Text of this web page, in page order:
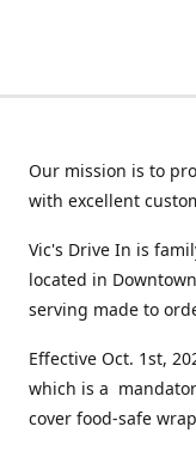
Our mission is to
with excellent
Vic's Drive In is
located in
serving made to
Effective Oct. 1st,
which is a
cover food-safe